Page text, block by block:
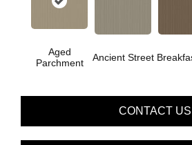
Aged
Parchment
Ancient Street
CONTACT US